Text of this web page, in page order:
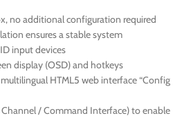
no additional configuration required
ensures a stable system
input devices
display (OSD) and hotkeys
HTML5 web interface “Config
/ Command Interface) to enable